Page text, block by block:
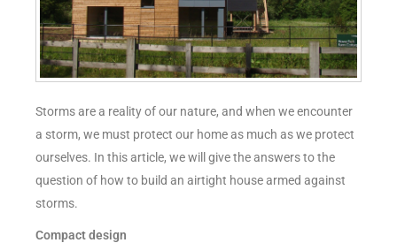
Storms are a reality of our nature, and when we encounter
a storm, we must protect our home as much as we protect
ourselves. In this article, we will give the answers to the
question of how to build an airtight house armed against
storms.
Compact design